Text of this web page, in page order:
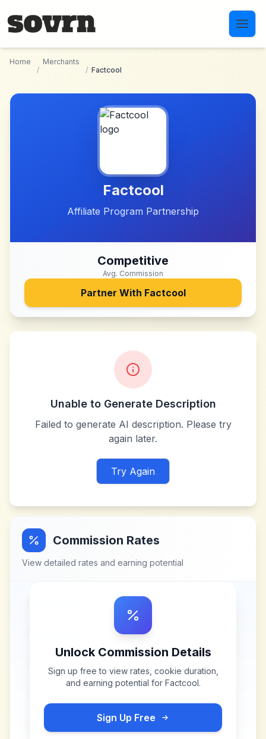
Home
/
Merchants
/ Factcool
Factcool
Affiliate Program Partnership
Competitive
Avg. Commission
Partner With Factcool
Unable to Generate Description
Failed to generate AI description. Please try
again later.
Try Again
Commission Rates
View detailed rates and earning potential
Unlock Commission Details
Sign up free to view rates, cookie duration,
and earning potential for Factcool.
Sign Up Free